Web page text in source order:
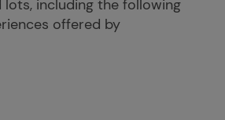
including the following
offered by